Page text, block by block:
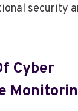
security
Cyber